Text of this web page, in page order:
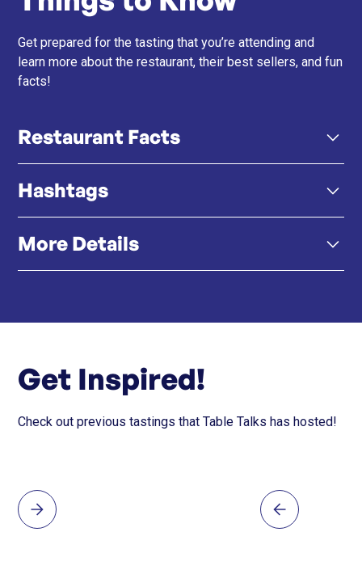
Get prepared for the tasting that you’re attending and
learn more about the restaurant, their best sellers, and fun
facts!
Restaurant Facts
招牌烤肉串 - 他們的烤肉串以傳統非洲香料醃製，並
正宗南非菜式 - 從 Malva Pudding 到 Beef
獨特的葡萄品種與雞尾酒風味。
Hashtags
#hongkong #hongkongfood #southafrica
More Details
Get Inspired!
Check out previous tastings that Table Talks has hosted!